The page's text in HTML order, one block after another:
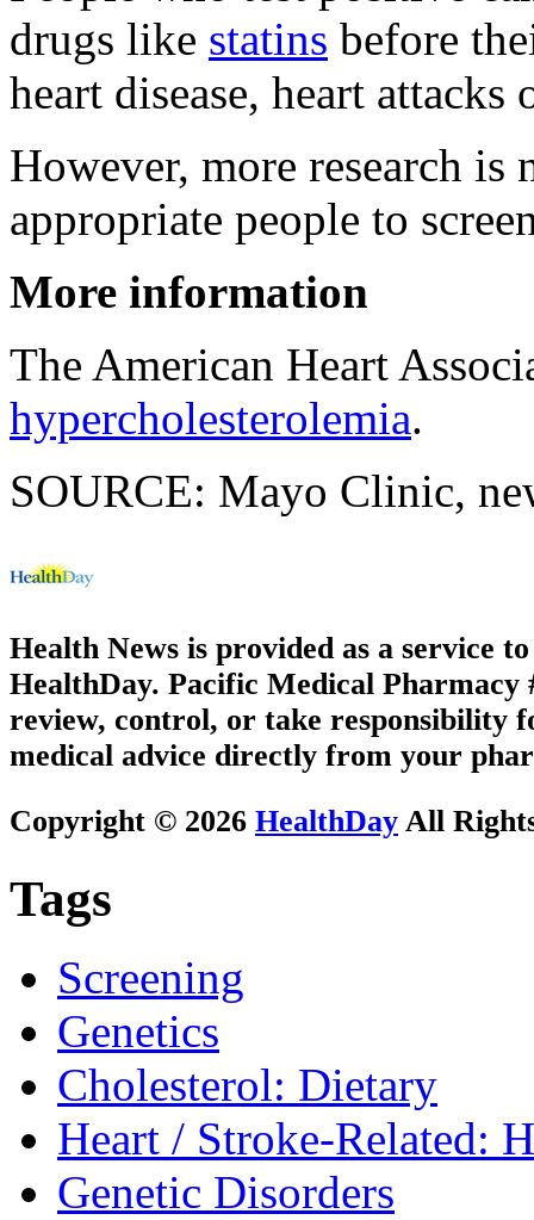
drugs like statins before
heart disease, heart attacks
However, more research is
appropriate people to
More information
The American Heart
hypercholesterolemia.
SOURCE: Mayo Clinic,
Health News is provided as a service
HealthDay. Pacific Medical Pharmacy
review, control, or take responsibility
medical advice directly from your
Copyright © 2026 HealthDay All
Tags
Screening
Genetics
Cholesterol: Dietary
Heart / Stroke-Related:
Genetic Disorders